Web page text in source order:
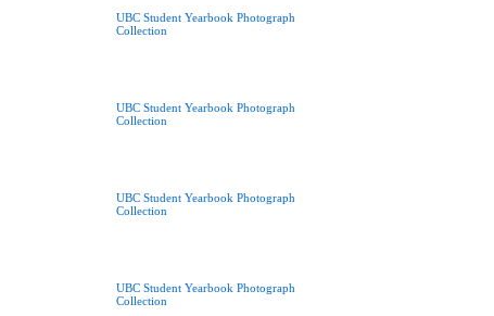
UBC Student Yearbook Photograph
Collection
UBC Student Yearbook Photograph
Collection
UBC Student Yearbook Photograph
Collection
UBC Student Yearbook Photograph
Collection